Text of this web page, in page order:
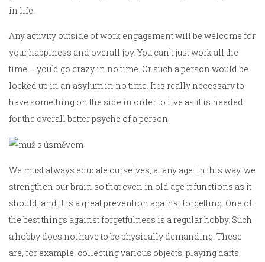
in life.
Any activity outside of work engagement will be welcome for
your happiness and overall joy. You can`t just work all the
time – you`d go crazy in no time. Or such a person would be
locked up in an asylum in no time. It is really necessary to
have something on the side in order to live as it is needed
for the overall better psyche of a person.
We must always educate ourselves, at any age. In this way, we
strengthen our brain so that even in old age it functions as it
should, and it is a great prevention against forgetting. One of
the best things against forgetfulness is a regular hobby. Such
a hobby does not have to be physically demanding. These
are, for example, collecting various objects, playing darts,